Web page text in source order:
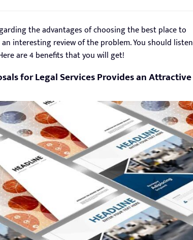
the advantages of choosing the best place to
interesting review of the problem. You should listen
are 4 benefits that you will get!
for Legal Services Provides an Attractive